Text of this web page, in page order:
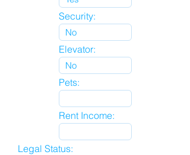
Security:
Elevator:
Pets:
Rent Income:
Legal Status: